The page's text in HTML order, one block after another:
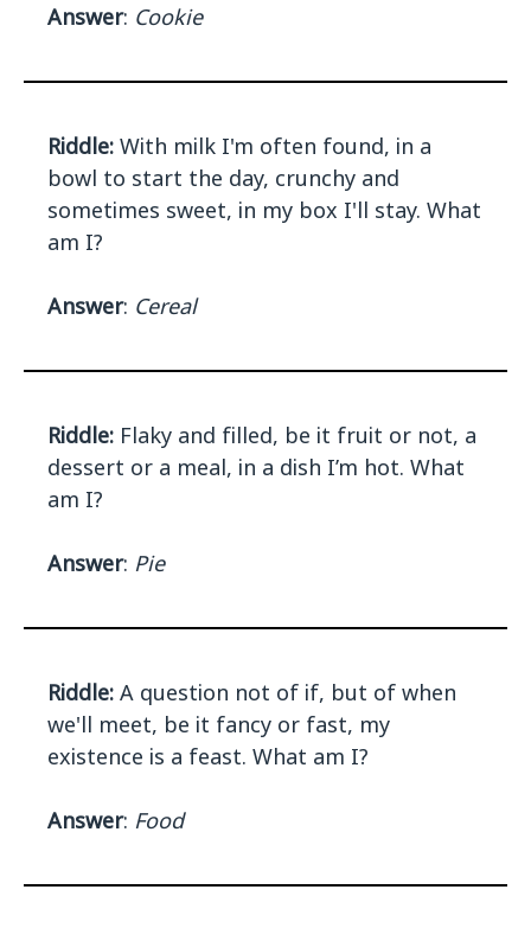
Answer: Cookie
Riddle: With milk I'm often found, in a
bowl to start the day, crunchy and
sometimes sweet, in my box I'll stay. What
am I?
Answer: Cereal
Riddle: Flaky and filled, be it fruit or not, a
dessert or a meal, in a dish I’m hot. What
am I?
Answer: Pie
Riddle: A question not of if, but of when
we'll meet, be it fancy or fast, my
existence is a feast. What am I?
Answer: Food